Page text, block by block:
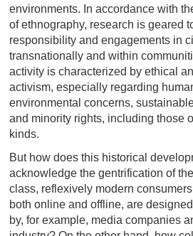
environments. In accordance with
of ethnography, research is geared
responsibility and engagements in
transnationally and within
activity is characterized by ethical
activism, especially regarding
environmental concerns,
and minority rights, including those
kinds.
But how does this historical
acknowledge the gentrification of
class, reflexively modern
both online and offline, are
by, for example, media companies